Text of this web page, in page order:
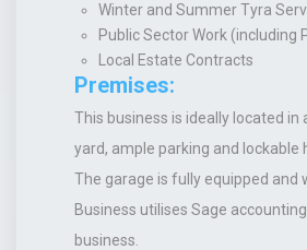
Winter and Summer Tyra
Public Sector Work (including
Local Estate Contracts
Premises:
This business is ideally located
yard, ample parking and lockable
The garage is fully equipped and
Business utilises Sage
business.